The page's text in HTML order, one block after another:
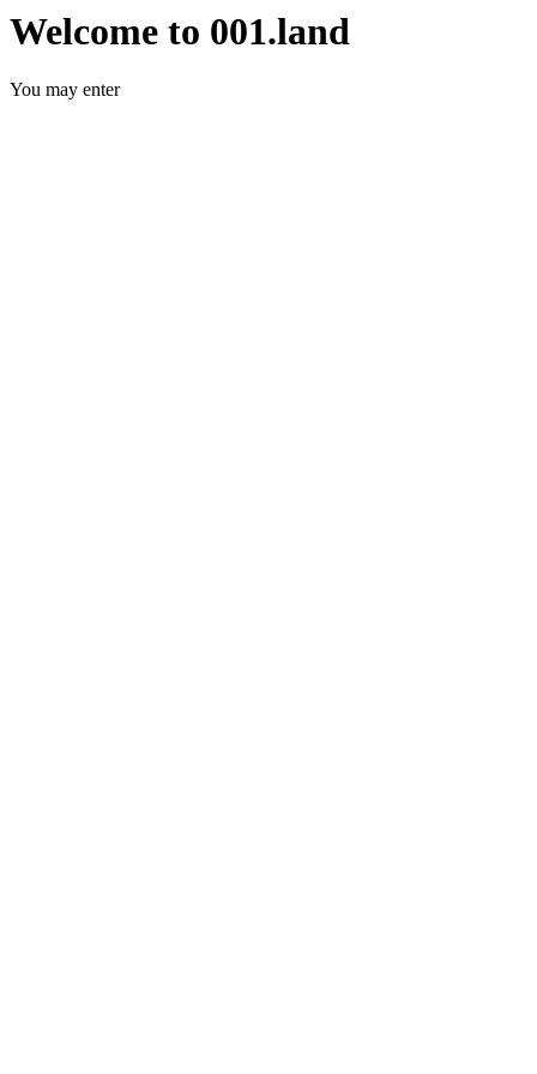
Welcome to 001.land
You may enter